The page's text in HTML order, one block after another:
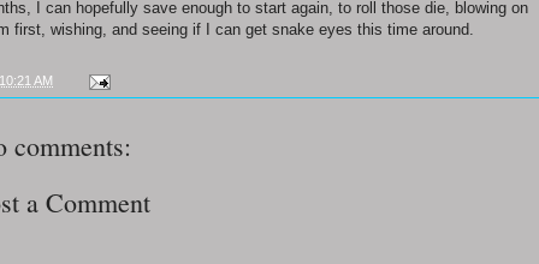
I can hopefully save enough to start again, to roll those die, blowing on
first, wishing, and seeing if I can get snake eyes this time around.
10:21 AM
comments:
a Comment